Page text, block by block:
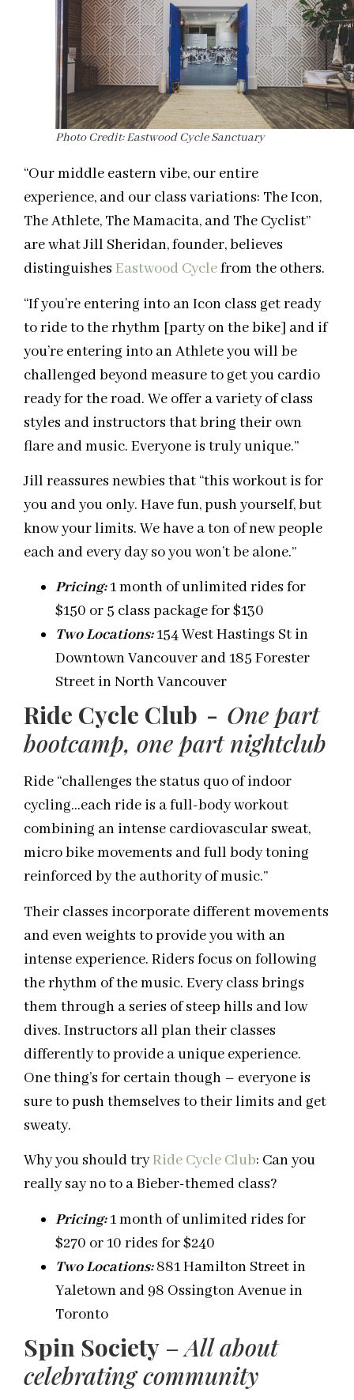
Photo Credit: Eastwood Cycle Sanctuary
“Our middle eastern vibe, our entire
experience, and our class variations: The Icon,
The Athlete, The Mamacita, and The Cyclist”
are what Jill Sheridan, founder, believes
distinguishes Eastwood Cyclefrom the others.
“If you’re entering into an Icon class get ready
to ride to the rhythm [party on the bike] and if
you’re entering into an Athlete you will be
challenged beyond measure to get you cardio
ready for the road. We offer a variety of class
styles and instructors that bring their own
flare and music. Everyone is truly unique.”
Jill reassures newbies that “this workout is for
you and you only. Have fun, push yourself, but
know your limits. We have a ton of new people
each and every day so you won’t be alone.”
Pricing:1 month of unlimited rides for
$150 or 5 class package for $130
Two Locations:154 West Hastings St in
Downtown Vancouver and 185 Forester
Street in North Vancouver
Ride Cycle Club - One part
bootcamp, one part nightclub
Ride “challenges the status quo of indoor
cycling…each ride is a full-body workout
combining an intense cardiovascular sweat,
micro bike movements and full body toning
reinforced by the authority of music.”
Their classes incorporate different movements
and even weights to provide you with an
intense experience. Riders focus on following
the rhythm of the music. Every class brings
them through a series of steep hills and low
dives. Instructors all plan their classes
differently to provide a unique experience.
One thing’s for certain though – everyone is
sure to push themselves to their limits and get
sweaty.
Why you should tryRide Cycle Club: Can you
really say no to a Bieber-themed class?
Pricing:1 month of unlimited rides for
$270 or 10 rides for $240
Two Locations:881 Hamilton Street in
Yaletown and 98 Ossington Avenue in
Toronto
Spin Society –All about
celebrating community